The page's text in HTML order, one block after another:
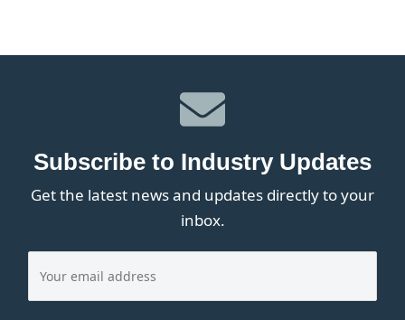
Subscribe to Industry Updates
Get the latest news and updates directly to your
inbox.